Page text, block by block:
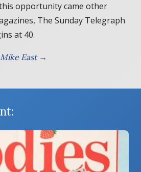
opportunity came other
The Sunday Telegraph
at 40.
East →